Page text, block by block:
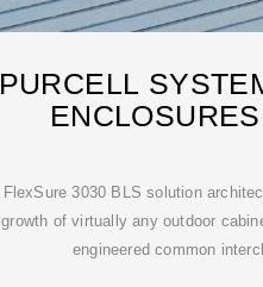
PURCELL
FlexSure 3030 BLS solution
growth of virtually any outdoor
engineered common